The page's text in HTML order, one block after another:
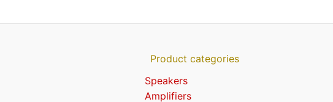
Product categories
Speakers
Amplifiers